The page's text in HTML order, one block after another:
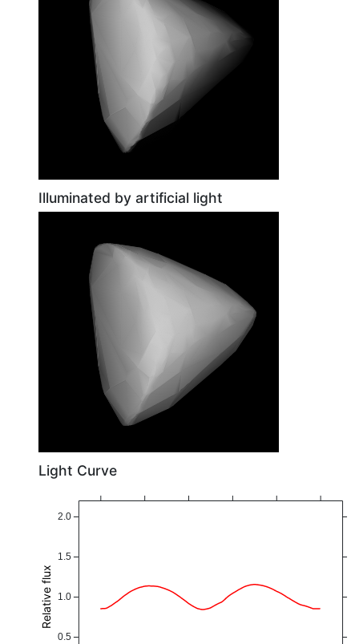
Illuminated by artificial light
Light Curve
0.5
1.0
1.5
2.0
Relative flux